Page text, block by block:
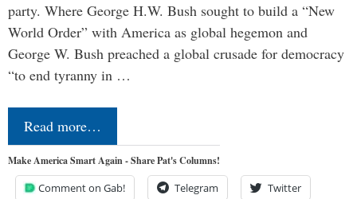
party. Where George H.W. Bush sought to build a “New
World Order” with America as global hegemon and
George W. Bush preached a global crusade for democracy
“to end tyranny in …
Read more…
Make America Smart Again - Share Pat's Columns!
Comment on Gab! Telegram Twitter